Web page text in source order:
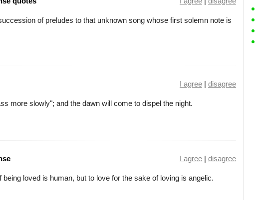
of preludes to that unknown song whose first solemn note is
I agree | disagree
more slowly"; and the dawn will come to dispel the night.
I agree | disagree
being loved is human, but to love for the sake of loving is angelic.